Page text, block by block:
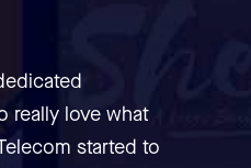
really love what
started to